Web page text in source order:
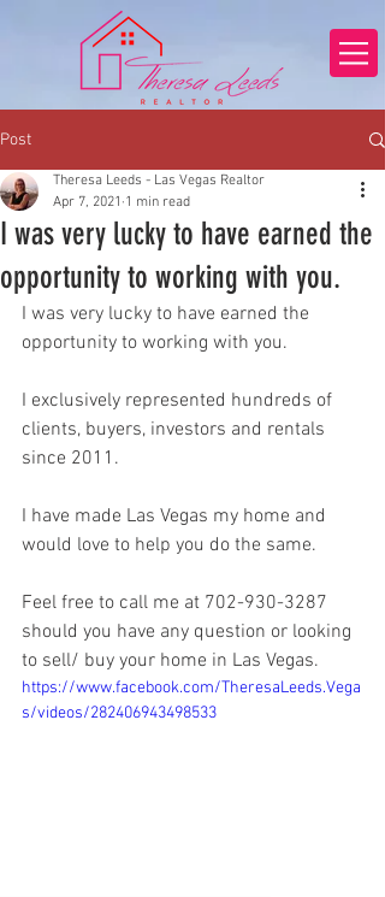
Post
I was very lucky to have earned the
opportunity to working with you.
Theresa Leeds - Las Vegas Realtor
Apr 7, 2021 1 min read
I was very lucky to have earned the
opportunity to working with you.
I exclusively represented hundreds of
clients, buyers, investors and rentals
since 2011.
I have made Las Vegas my home and
would love to help you do the same.
Feel free to call me at 702-930-3287
should you have any question or looking
to sell/ buy your home in Las Vegas.
https://www.facebook.com/TheresaLeeds.Vega
s/videos/282406943498533